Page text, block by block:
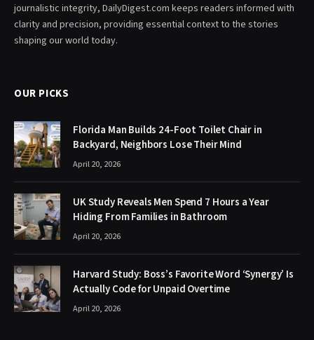
journalistic integrity, DailyDigest.com keeps readers informed with
clarity and precision, providing essential context to the stories
shaping our world today.
OUR PICKS
Florida Man Builds 24-Foot Toilet Chair in
Backyard, Neighbors Lose Their Mind
April 20, 2026
UK Study Reveals Men Spend 7 Hours a Year
Hiding From Families in Bathroom
April 20, 2026
Harvard Study: Boss’s Favorite Word ‘Synergy’ Is
Actually Code for Unpaid Overtime
April 20, 2026